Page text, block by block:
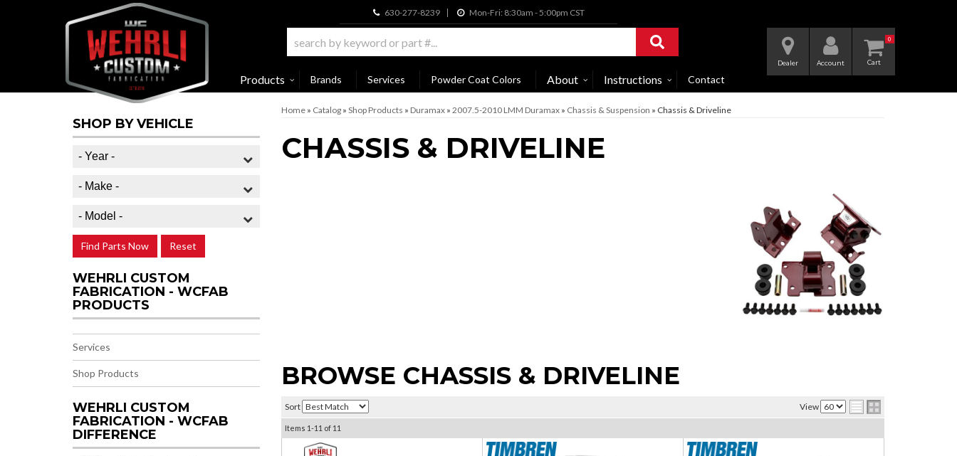
630-277-8239 Mon-Fri: 8:30am - 5:00pm CST
0
Dealer Account
Products Brands Services Powder Coat Colors About Instructions Contact
Home» Catalog» Shop Products » Duramax» 2007.5-2010 LMM Duramax» Chassis & Suspension » Chassis & Driveline
CHASSIS & DRIVELINE
BROWSE CHASSIS & DRIVELINE
Sort View
Items 1-11 of 11
SHOP BY VEHICLE
Reset
Find Parts Now
WEHRLI CUSTOM
FABRICATION - WCFAB
PRODUCTS
Services
Shop Products
WEHRLI CUSTOM
FABRICATION - WCFAB
DIFFERENCE